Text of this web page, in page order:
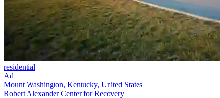
residential
Ad
Mount Washington, Kentucky, United States
Robert Alexander Center for Recovery